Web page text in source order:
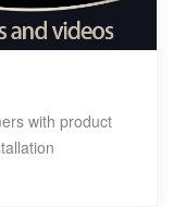
with product